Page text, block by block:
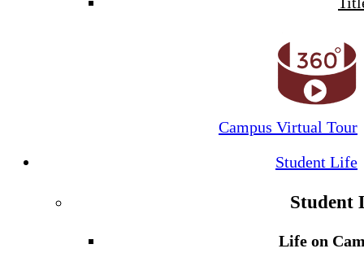
Campus Virtual Tour
Student Life
Student
Life on